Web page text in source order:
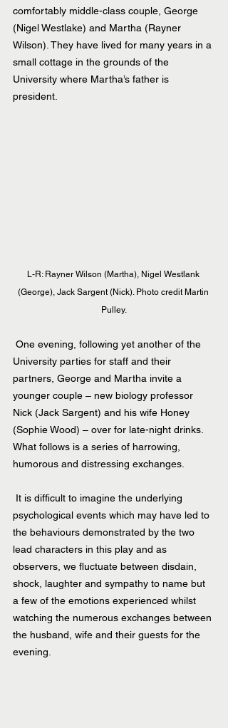
comfortably middle-class couple, George
(Nigel Westlake) and Martha (Rayner
Wilson). They have lived for many years in a
small cottage in the grounds of the
University where Martha’s father is
president.
L-R: Rayner Wilson (Martha), Nigel Westlank
(George), Jack Sargent (Nick). Photo credit Martin
Pulley.
One evening, following yet another of the
University parties for staff and their
partners, George and Martha invite a
younger couple – new biology professor
Nick (Jack Sargent) and his wife Honey
(Sophie Wood) – over for late-night drinks.
What follows is a series of harrowing,
humorous and distressing exchanges.
It is difficult to imagine the underlying
psychological events which may have led to
the behaviours demonstrated by the two
lead characters in this play and as
observers, we fluctuate between disdain,
shock, laughter and sympathy to name but
a few of the emotions experienced whilst
watching the numerous exchanges between
the husband, wife and their guests for the
evening.